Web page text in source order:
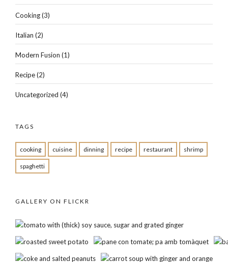
Cooking(3)
Italian (2)
Modern Fusion (1)
Recipe(2)
Uncategorized (4)
TAGS
cooking cuisine dinning recipe restaurant shrimp
spaghetti
GALLERY ON FLICKR